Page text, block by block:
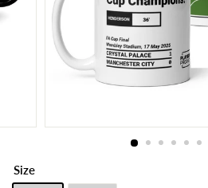
Size